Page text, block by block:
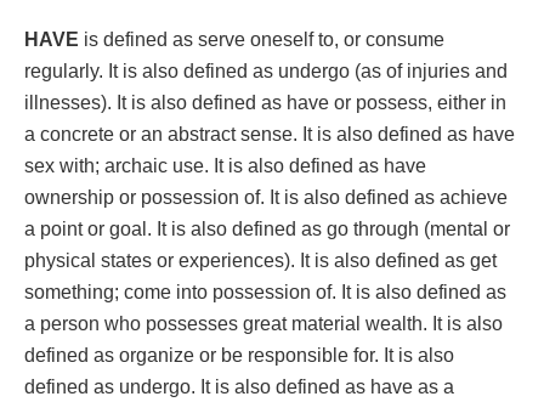
HAVE is defined as serve oneself to, or consume
regularly. It is also defined as undergo (as of injuries and
illnesses). It is also defined as have or possess, either in
a concrete or an abstract sense. It is also defined as have
sex with; archaic use. It is also defined as have
ownership or possession of. It is also defined as achieve
a point or goal. It is also defined as go through (mental or
physical states or experiences). It is also defined as get
something; come into possession of. It is also defined as
a person who possesses great material wealth. It is also
defined as organize or be responsible for. It is also
defined as undergo. It is also defined as have as a